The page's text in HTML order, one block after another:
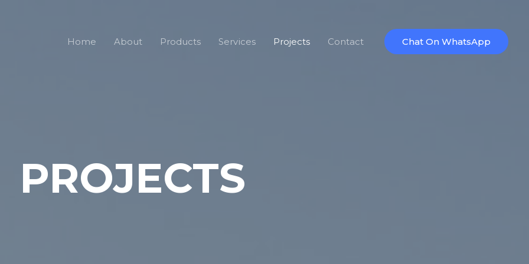
Home
About Products Services Projects Contact Chat On WhatsApp
PROJECTS​